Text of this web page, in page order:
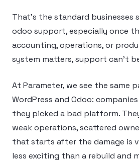
That’s the standard businesses
odoo support, especially once
accounting, operations, or
system matters, support can’t
At Parameter, we see the same
WordPress and Odoo:
they picked a bad platform.
weak operations, scattered
that starts after the damage is
less exciting than a rebuild and